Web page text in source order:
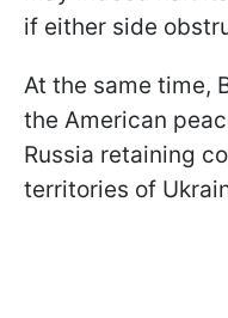
if either side
At the same time,
the American
Russia retaining
territories of